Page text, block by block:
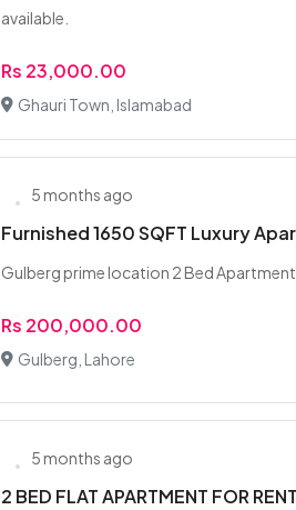
available.
Rs 23,000.00
Ghauri Town, Islamabad
5 months ago
Furnished 1650 SQFT Luxury
Gulberg prime location 2 Bed
Rs 200,000.00
Gulberg, Lahore
5 months ago
2 BED FLAT APARTMENT FOR